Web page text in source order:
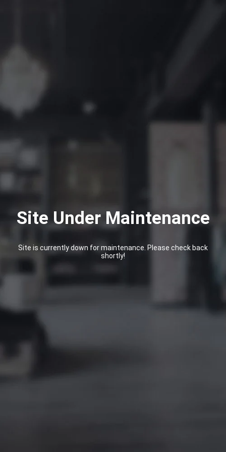
Site Under Maintenance
Site is currently down for maintenance. Please check back
shortly!